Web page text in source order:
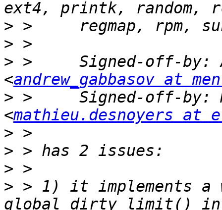
>
>
> >     Signed-off-by:
<andrew_gabbasov at
> >     Signed-off-by:
<mathieu.desnoyers at
>
>
>
> > 1) it implements a